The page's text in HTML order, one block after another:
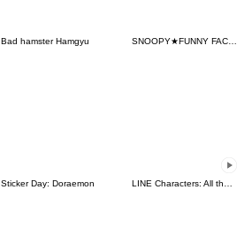
Bad hamster Hamgyu SNOOPY★FUNNY FACES
Sticker Day: Doraemon